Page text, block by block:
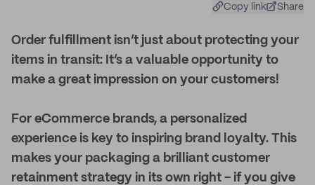
Copy link Share
Order fulfillment isn’t just about protecting your
items in transit: It’s a valuable opportunity to
make a great impression on your customers!
For eCommerce brands, a personalized
experience is key to inspiring brand loyalty. This
makes your packaging a brilliant customer
retainment strategy in its own right - if you give